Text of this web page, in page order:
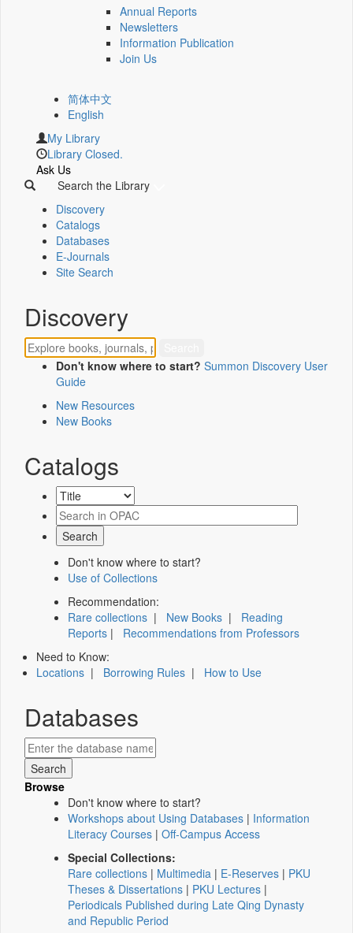
Annual Reports
Newsletters
Information Publication
Join Us
简体中文
English
My Library
Library Closed.
Ask Us
Search the Library
Discovery
Catalogs
Databases
E-Journals
Site Search
Discovery
Don't know where to start? Summon Discovery User
Guide
New Resources
New Books
Catalogs
Don't know where to start?
Use of Collections
Recommendation:
Rare collections | New Books | Reading
Reports | Recommendations from Professors
Need to Know:
Locations | Borrowing Rules | How to Use
Databases
Browse
Don't know where to start?
Workshops about Using Databases | Information
Literacy Courses | Off-Campus Access
Special Collections:
Rare collections | Multimedia | E-Reserves | PKU
Theses & Dissertations | PKU Lectures |
Periodicals Published during Late Qing Dynasty
and Republic Period